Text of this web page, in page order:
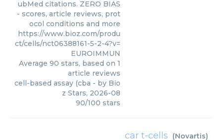
ubMed citations. ZERO BIAS
- scores, article reviews, prot
ocol conditions and more
https://www.bioz.com/produ
ct/cells/nct06388161-5-2-4?v=
EUROIMMUN
Average 90 stars, based on 1
article reviews
cell-based assay (cba - by Bio
z Stars, 2026-08
90/100 stars
car t-cells (Novartis)